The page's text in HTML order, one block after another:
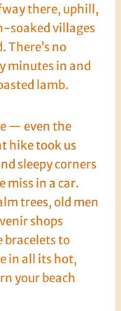
there, uphill,
soaked villages
There’s no
minutes in and
lamb.
— even the
hike took us
sleepy corners
miss in a car.
trees, old men
shops
bracelets to
in all its hot,
your beach